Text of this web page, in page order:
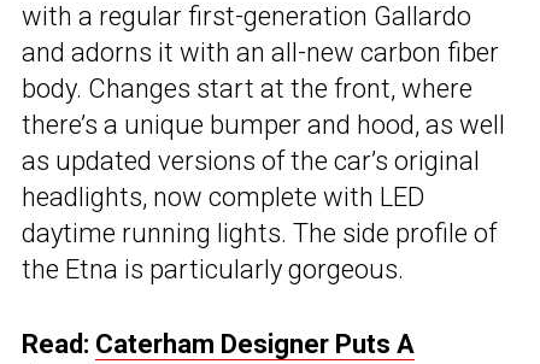
with a regular first-generation Gallardo
and adorns it with an all-new carbon fiber
body. Changes start at the front, where
there’s a unique bumper and hood, as well
as updated versions of the car’s original
headlights, now complete with LED
daytime running lights. The side profile of
the Etna is particularly gorgeous.
Read: Caterham Designer Puts A